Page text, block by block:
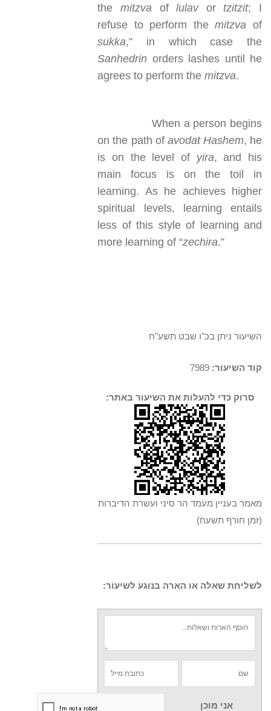
the mitzvaoflulavor tzitzit; I
refuse to perform themitzva of
sukka,” in which case the
Sanhedrin orders lashes until he
agrees to perform themitzva.
When a person begins
on the path of avodat Hashem, he
is on the level of yira, and his
main focus is on the toil in
learning. As he achieves higher
spiritual levels, learning entails
less of this style of learning and
more learning of “zechira.”
השיעור ניתן בכ"ו שבט תשע"ח
קוד השיעור:
סרוק כדי להעלות את השיעור באתר:
מאמר בעניין מעמד הר סיני ועשרת הדיברות
(זמן חורף תשעח)
לשליחת שאלה או הארה בנוגע לשיעור:
אני מוכן